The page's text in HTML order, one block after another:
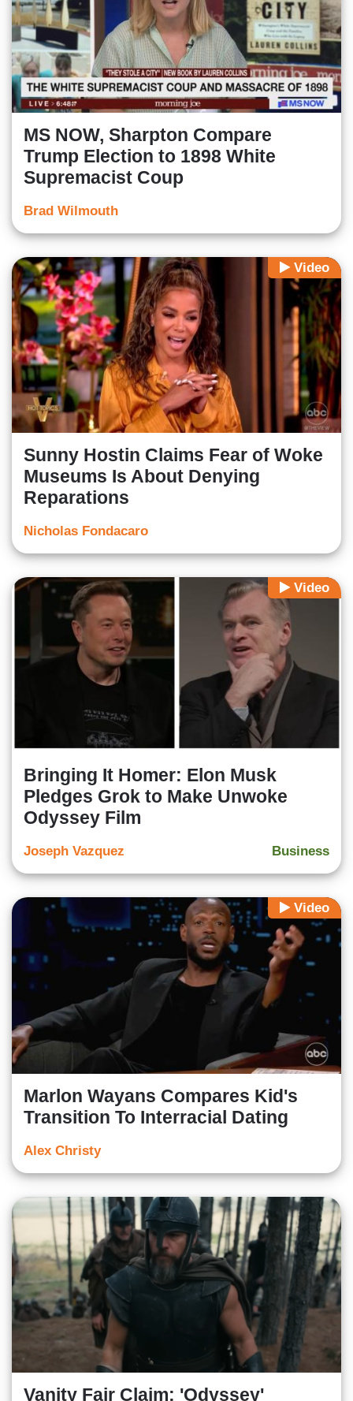
MS NOW, Sharpton Compare
Trump Election to 1898 White
Supremacist Coup
Brad Wilmouth
Video
Sunny Hostin Claims Fear of Woke
Museums Is About Denying
Reparations
Nicholas Fondacaro
Video
Bringing It Homer: Elon Musk
Pledges Grok to Make Unwoke
Odyssey Film
Business
Joseph Vazquez
Video
Marlon Wayans Compares Kid's
Transition To Interracial Dating
Alex Christy
Vanity Fair Claim: 'Odyssey'